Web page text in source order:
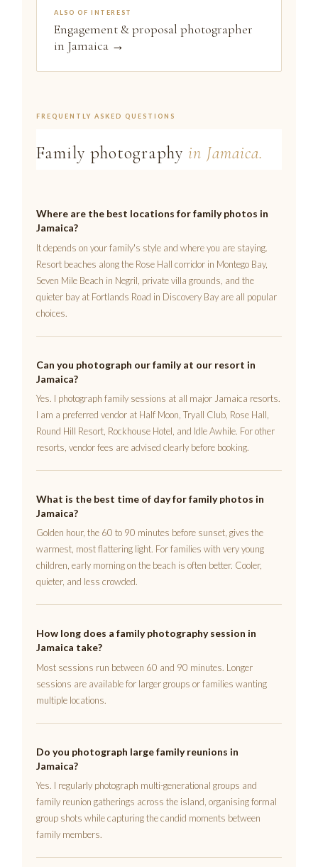
ALSO OF INTEREST
Engagement & proposal photographer
in Jamaica →
FREQUENTLY ASKED QUESTIONS
Family photography in Jamaica.
Where are the best locations for family photos in
Jamaica?
It depends on your family's style and where you are staying.
Resort beaches along the Rose Hall corridor in Montego Bay,
Seven Mile Beach in Negril, private villa grounds, and the
quieter bay at Fortlands Road in Discovery Bay are all popular
choices.
Can you photograph our family at our resort in
Jamaica?
Yes. I photograph family sessions at all major Jamaica resorts.
I am a preferred vendor at Half Moon, Tryall Club, Rose Hall,
Round Hill Resort, Rockhouse Hotel, and Idle Awhile. For other
resorts, vendor fees are advised clearly before booking.
What is the best time of day for family photos in
Jamaica?
Golden hour, the 60 to 90 minutes before sunset, gives the
warmest, most flattering light. For families with very young
children, early morning on the beach is often better. Cooler,
quieter, and less crowded.
How long does a family photography session in
Jamaica take?
Most sessions run between 60 and 90 minutes. Longer
sessions are available for larger groups or families wanting
multiple locations.
Do you photograph large family reunions in
Jamaica?
Yes. I regularly photograph multi-generational groups and
family reunion gatherings across the island, organising formal
group shots while capturing the candid moments between
family members.